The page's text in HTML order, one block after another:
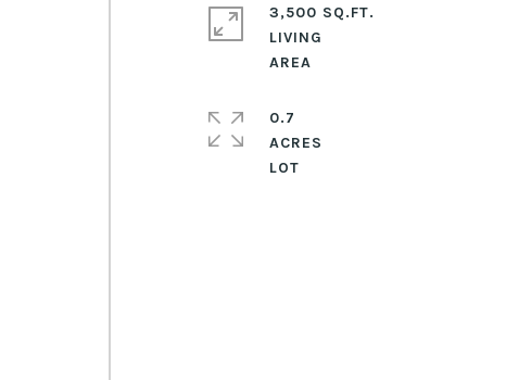
3,500 SQ.FT.
LIVING
0.7
ACRES